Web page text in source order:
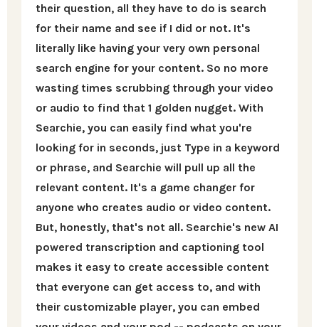
their question, all they have to do is search
for their name and see if I did or not. It's
literally like having your very own personal
search engine for your content. So no more
wasting times scrubbing through your video
or audio to find that 1 golden nugget. With
Searchie, you can easily find what you're
looking for in seconds, just Type in a keyword
or phrase, and Searchie will pull up all the
relevant content. It's a game changer for
anyone who creates audio or video content.
But, honestly, that's not all. Searchie's new AI
powered transcription and captioning tool
makes it easy to create accessible content
that everyone can get access to, and with
their customizable player, you can embed